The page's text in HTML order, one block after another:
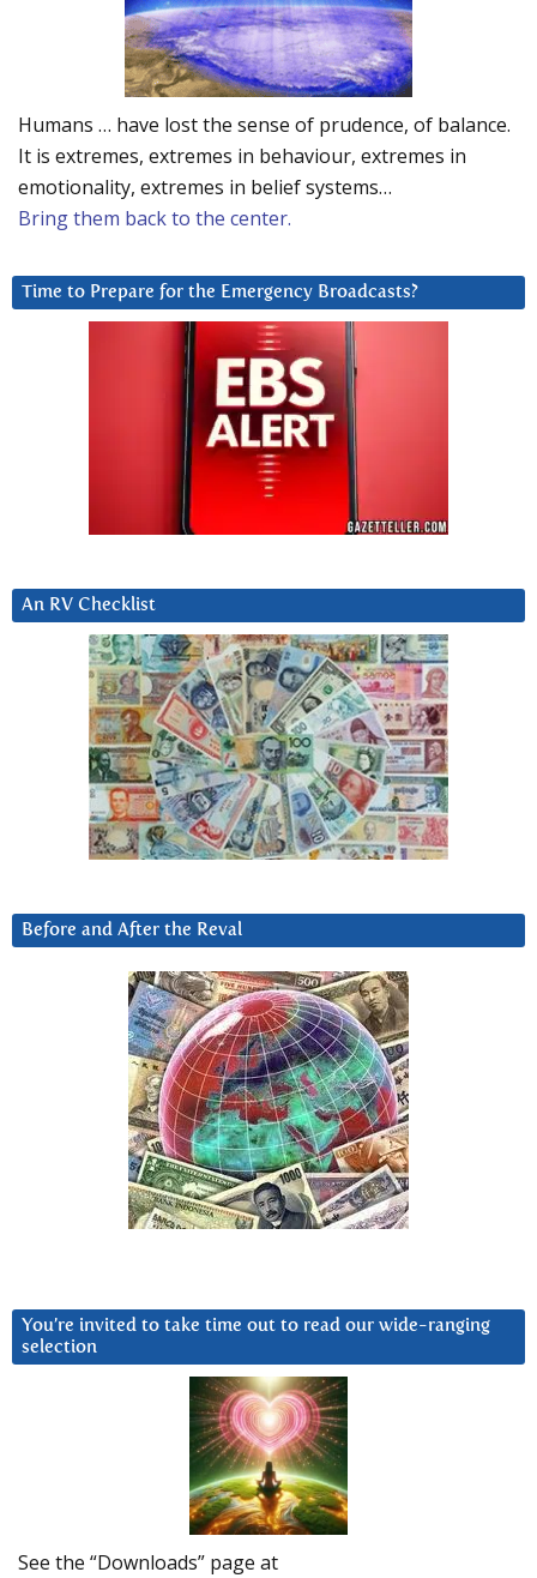
Humans … have lost the sense of prudence, of balance.
It is extremes, extremes in behaviour, extremes in
emotionality, extremes in belief systems…
Bring them back to the center.
Time to Prepare for the Emergency Broadcasts?
An RV Checklist
Before and After the Reval
You’re invited to take time out to read our wide-ranging
selection
See the “Downloads” page at